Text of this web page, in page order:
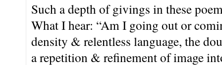
Such a depth of givings in these
What I hear: “Am I going out or
density & relentless language, the
a repetition & refinement of image